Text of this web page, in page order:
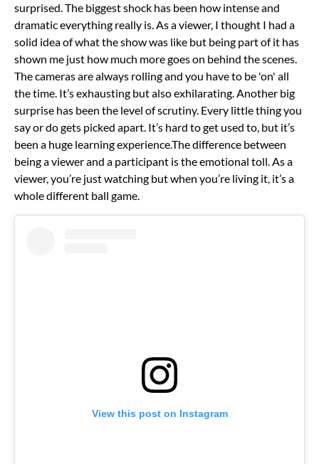
surprised.The biggest shock has been how intense and
dramatic everything really is. As a viewer, I thought I had a
solid idea of what the show was like but being part of it has
shown me just how much more goes on behind the scenes.
The cameras are always rolling and you have to be 'on' all
the time. It’s exhausting but also exhilarating.Another big
surprise has been the level of scrutiny. Every little thing you
say or do gets picked apart. It’s hard to get used to, but it’s
been a huge learning experience.The difference between
being a viewer and a participant is the emotional toll. As a
viewer, you’re just watching but when you’re living it, it’s a
whole different ball game.
View this post on Instagram